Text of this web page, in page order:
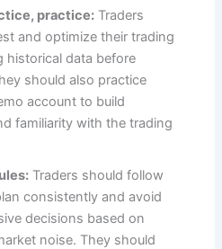
practice: Traders
and optimize their trading
historical data before
should also practice
account to build
familiarity with the trading
Traders should follow
consistently and avoid
decisions based on
noise. They should